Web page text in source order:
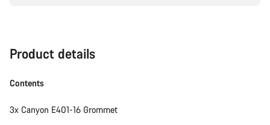
Product details
Contents
3x Canyon E401-16 Grommet